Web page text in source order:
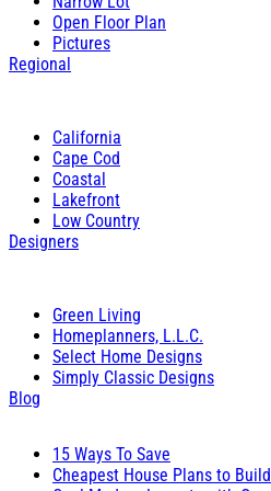
Open Floor Plan
Pictures
Regional
California
Cape Cod
Coastal
Lakefront
Low Country
Designers
Green Living
Homeplanners, L.L.C.
Select Home Designs
Simply Classic Designs
Blog
15 Ways To Save
Cheapest House Plans to Build